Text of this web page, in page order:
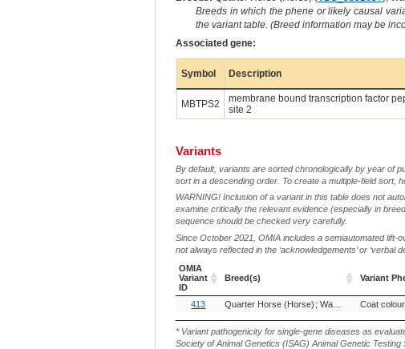
Breeds in which the phene or likely causal
the variant table. (Breed information may be
Associated gene:
Symbol Description
MBTPS2
membrane bound transcription factor
site 2
Variants
By default, variants are sorted chronologically by year of
sort in a descending order. To create a multiple-field sort,
WARNING! Inclusion of a variant in this table does not
examine critically the relevant evidence (especially in
sequence should be checked very carefully.
Since October 2021, OMIA includes a semiautomated lift-
not always reflected in the ‘acknowledgements’ or ‘verbal
OMIA
Variant
ID
Breed(s) Variant
OMIA
Variant
ID
Breed(s) Variant
413 Quarter Horse (Horse) Warmblood (Horse) Coat
* Variant pathogenicity for single-gene diseases as
Society of Animal Genetics (ISAG) Animal Genetic